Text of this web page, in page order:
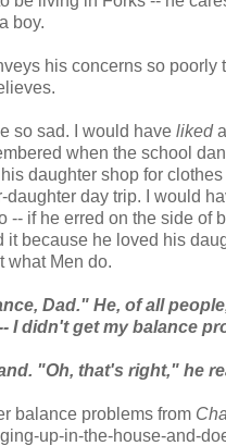
boy.
his concerns so poorly
so sad. I would have liked
when the school
daughter shop for
daughter day trip. I would
-- if he erred on the side of
it because he loved his
what Men do.
Dad." He, of all
I didn't get my balance
"Oh, that's right," he
balance problems from
up-in-the-house-and-